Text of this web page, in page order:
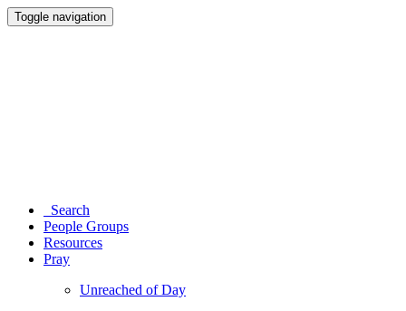
Toggle navigation
Search
People Groups
Resources
Pray
Unreached of Day